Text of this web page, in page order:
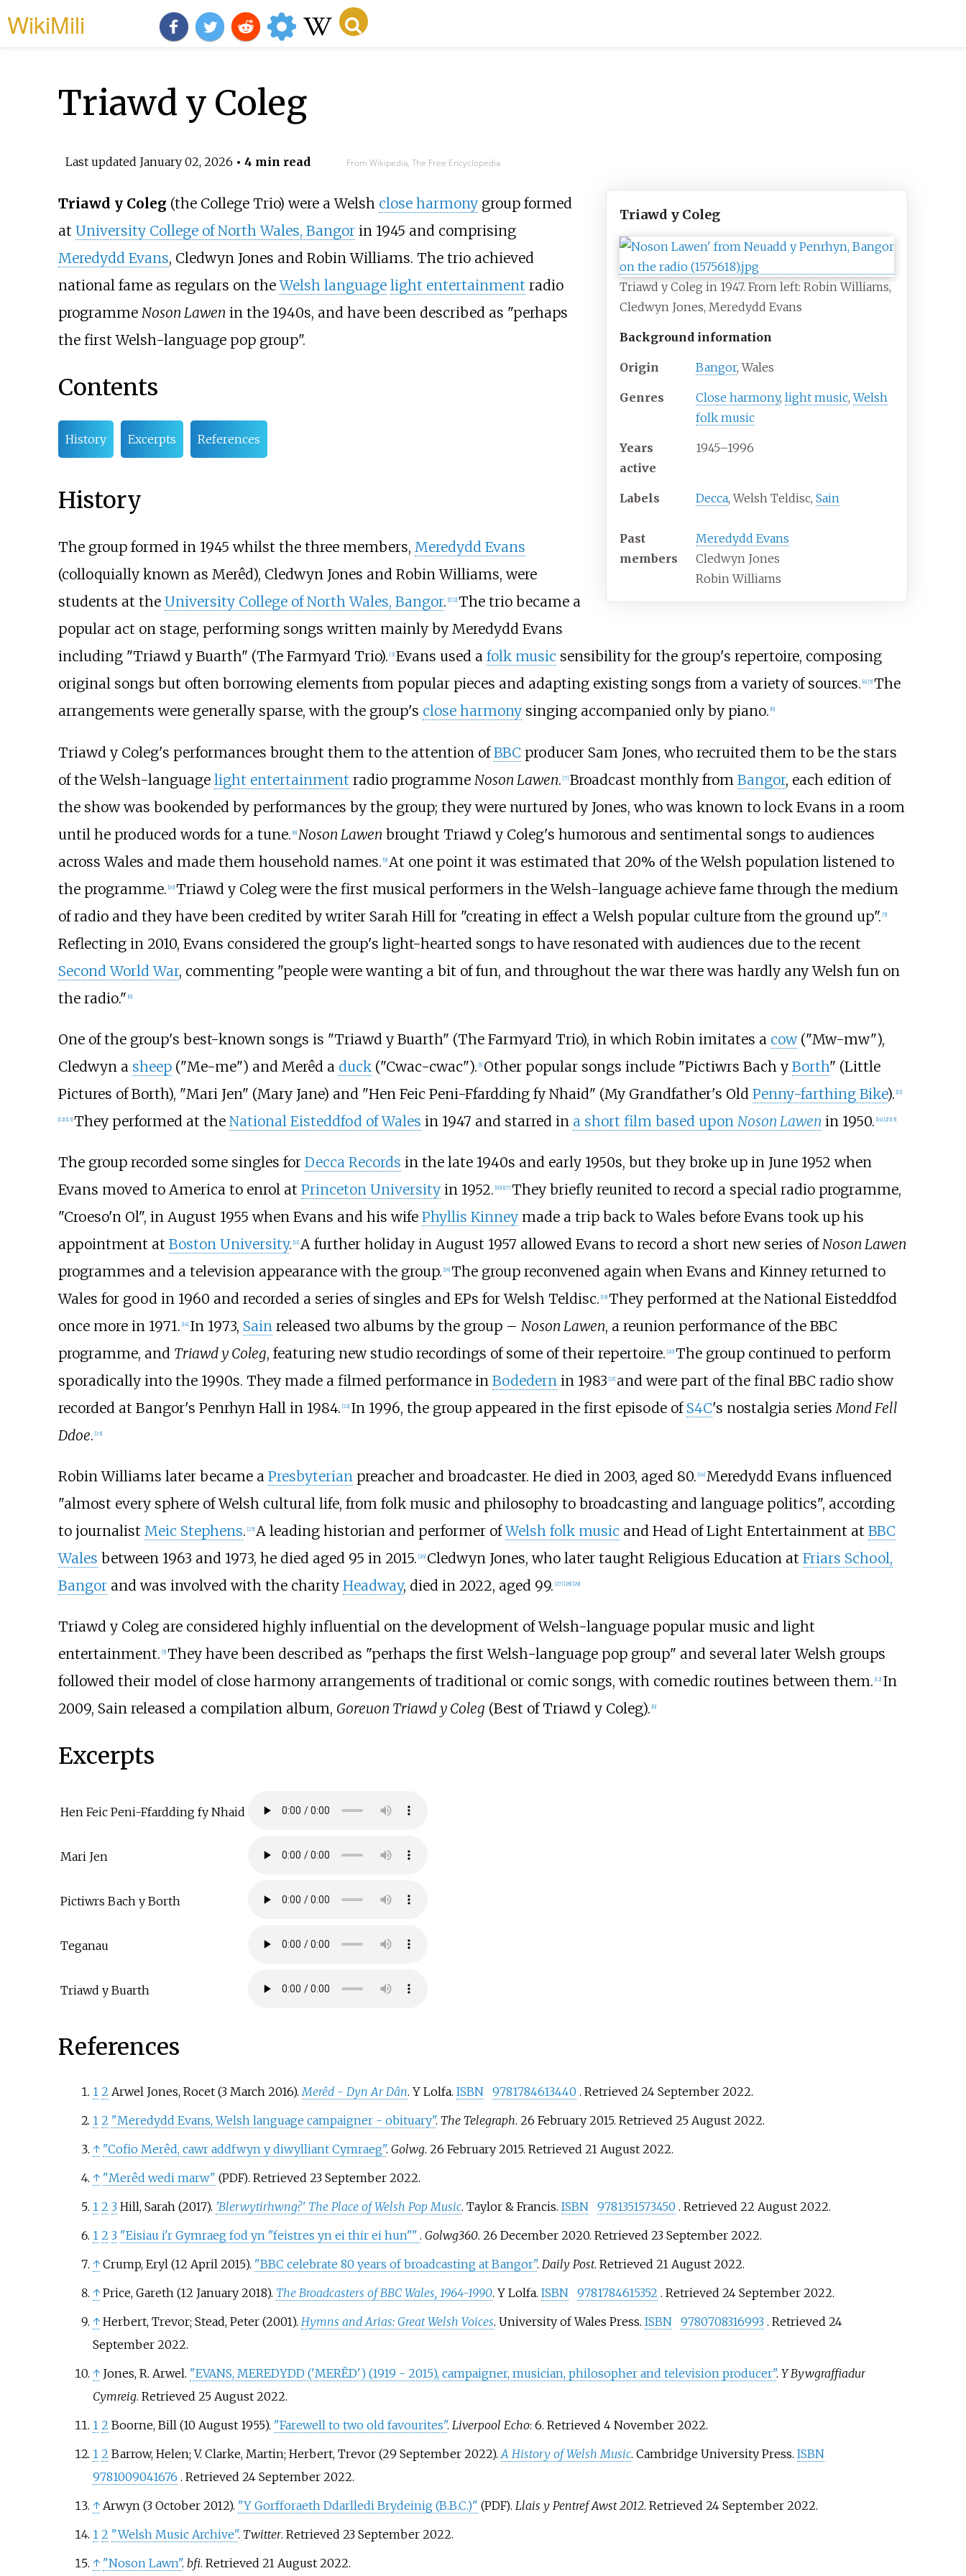
WikiMili
Triawd y Coleg
Last updated January 02, 2026 • 4 min read From Wikipedia, The Free Encyclopedia
Triawd y Coleg
Triawd y Coleg in 1947. From left: Robin Williams,
Cledwyn Jones, Meredydd Evans
Background information
Origin Bangor, Wales
Genres Close harmony,light music,Welsh
folk music
Years
active
1945–1996
Labels Decca, Welsh Teldisc,Sain
Past
members
Meredydd Evans
Cledwyn Jones
Robin Williams
Triawd y Coleg (the College Trio) were a Welsh close harmonygroup formed
at University College of North Wales, Bangorin 1945 and comprising
Meredydd Evans, Cledwyn Jones and Robin Williams. The trio achieved
national fame as regulars on theWelsh language light entertainment radio
programme Noson Lawen in the 1940s, and have been described as "perhaps
the first Welsh-language pop group".
Contents
History Excerpts References
History
The group formed in 1945 whilst the three members, Meredydd Evans
(colloquially known as Merêd), Cledwyn Jones and Robin Williams, were
students at the University College of North Wales, Bangor. 1] 2] The trio became a
popular act on stage, performing songs written mainly by Meredydd Evans
including "Triawd y Buarth" (The Farmyard Trio). [3] Evans used a folk music sensibility for the group's repertoire, composing
original songs but often borrowing elements from popular pieces and adapting existing songs from a variety of sources. 4] 5] The
arrangements were generally sparse, with the group's close harmonysinging accompanied only by piano. 6]
Triawd y Coleg's performances brought them to the attention ofBBC producer Sam Jones, who recruited them to be the stars
of the Welsh-language light entertainment radio programme Noson Lawen. [7] Broadcast monthly from Bangor, each edition of
the show was bookended by performances by the group; they were nurtured by Jones, who was known to lock Evans in a room
until he produced words for a tune. [8] Noson Lawen brought Triawd y Coleg's humorous and sentimental songs to audiences
across Wales and made them household names. [9] At one point it was estimated that 20% of the Welsh population listened to
the programme. [10] Triawd y Coleg were the first musical performers in the Welsh-language achieve fame through the medium
of radio and they have been credited by writer Sarah Hill for "creating in effect a Welsh popular culture from the ground up". [5]
Reflecting in 2010, Evans considered the group's light-hearted songs to have resonated with audiences due to the recent
Second World War, commenting "people were wanting a bit of fun, and throughout the war there was hardly any Welsh fun on
the radio." [6]
One of the group's best-known songs is "Triawd y Buarth" (The Farmyard Trio), in which Robin imitates a cow("Mw-mw"),
Cledwyn a sheep("Me-me") and Merêd a duck("Cwac-cwac"). [1] Other popular songs include "Pictiwrs Bach y Borth" (Little
Pictures of Borth), "Mari Jen" (Mary Jane) and "Hen Feic Peni-Ffardding fy Nhaid" (My Grandfather's Old Penny-farthing Bike). [11]
[12] [13] They performed at the National Eisteddfod of Wales in 1947 and starred in a short film based upon Noson Lawen in 1950. [14] [2] [15]
The group recorded some singles for Decca Records in the late 1940s and early 1950s, but they broke up in June 1952 when
Evans moved to America to enrol at Princeton Universityin 1952. [16] [17] They briefly reunited to record a special radio programme,
"Croeso'n Ol", in August 1955 when Evans and his wife Phyllis Kinneymade a trip back to Wales before Evans took up his
appointment at Boston University. [11] A further holiday in August 1957 allowed Evans to record a short new series ofNoson Lawen
programmes and a television appearance with the group. [18] The group reconvened again when Evans and Kinney returned to
Wales for good in 1960 and recorded a series of singles and EPs for Welsh Teldisc. [19] They performed at the National Eisteddfod
once more in 1971. [14] In 1973, Sainreleased two albums by the group – Noson Lawen, a reunion performance of the BBC
programme, and Triawd y Coleg, featuring new studio recordings of some of their repertoire. [20] The group continued to perform
sporadically into the 1990s. They made a filmed performance in Bodedernin 1983 [21] and were part of the final BBC radio show
recorded at Bangor's Penrhyn Hall in 1984. [22] In 1996, the group appeared in the first episode of S4C's nostalgia seriesMond Fell
Ddoe. [23]
Robin Williams later became a Presbyterianpreacher and broadcaster. He died in 2003, aged 80. 24] Meredydd Evans influenced
"almost every sphere of Welsh cultural life, from folk music and philosophy to broadcasting and language politics", according
to journalist Meic Stephens. 25] A leading historian and performer ofWelsh folk music and Head of Light Entertainment at BBC
Wales between 1963 and 1973, he died aged 95 in 2015. 26] Cledwyn Jones, who later taught Religious Education at Friars School,
Bangorand was involved with the charity Headway, died in 2022, aged 99. 27] 28] 29]
Triawd y Coleg are considered highly influential on the development of Welsh-language popular music and light
entertainment. 5] They have been described as "perhaps the first Welsh-language pop group" and several later Welsh groups
followed their model of close harmony arrangements of traditional or comic songs, with comedic routines between them. 12] In
2009, Sain released a compilation album, Goreuon Triawd y Coleg (Best of Triawd y Coleg). 6]
Excerpts
Hen Feic Peni-Ffardding fy Nhaid
Mari Jen
Pictiwrs Bach y Borth
Teganau
Triawd y Buarth
References
1 2 Arwel Jones, Rocet (3 March 2016).Merêd - Dyn Ar Dân. Y Lolfa. ISBN 9781784613440 . Retrieved 24 September2022.
1 2 "Meredydd Evans, Welsh language campaigner - obituary". The Telegraph. 26 February 2015. Retrieved 25 August2022.
↑ "Cofio Merêd, cawr addfwyn y diwylliant Cymraeg". Golwg. 26 February 2015. Retrieved 21 August2022.
↑ "Merêd wedi marw" (PDF). Retrieved 23 September2022.
1 2 3 Hill, Sarah (2017). 'Blerwytirhwng?' The Place of Welsh Pop Music. Taylor & Francis. ISBN 9781351573450 . Retrieved 22 August2022.
1 2 3 "Eisiau i'r Gymraeg fod yn "feistres yn ei thir ei hun"" . Golwg360. 26 December 2020. Retrieved 23 September2022.
↑ Crump, Eryl (12 April 2015). "BBC celebrate 80 years of broadcasting at Bangor". Daily Post. Retrieved 21 August2022.
↑ Price, Gareth (12 January 2018). The Broadcasters of BBC Wales, 1964-1990. Y Lolfa. ISBN 9781784615352 . Retrieved 24 September2022.
↑ Herbert, Trevor; Stead, Peter (2001). Hymns and Arias: Great Welsh Voices. University of Wales Press. ISBN 9780708316993 . Retrieved 24
September2022.
↑ Jones, R. Arwel. "EVANS, MEREDYDD ('MERÊD') (1919 - 2015), campaigner, musician, philosopher and television producer". Y Bywgraffiadur
Cymreig. Retrieved 25 August2022.
1 2 Boorne, Bill (10 August 1955). "Farewell to two old favourites". Liverpool Echo: 6. Retrieved 4 November2022.
1 2 Barrow, Helen; V. Clarke, Martin; Herbert, Trevor (29 September 2022).A History of Welsh Music. Cambridge University Press. ISBN
9781009041676 . Retrieved 24 September2022.
↑ Arwyn (3 October 2012). "Y Gorfforaeth Ddarlledi Brydeinig (B.B.C.)" (PDF). Llais y Pentref Awst 2012. Retrieved 24 September2022.
1 2 "Welsh Music Archive". Twitter. Retrieved 23 September2022.
↑ "Noson Lawn". bfi. Retrieved 21 August2022.